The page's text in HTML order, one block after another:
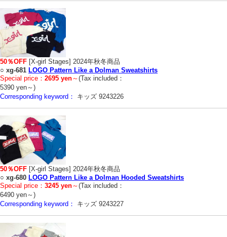
50％OFF [X-girl Stages] 2024年秋冬商品
○ xg-681 LOGO Pattern Like a Dolman Sweatshirts
Special price： 2695 yen～(Tax included：
5390 yen～)
Corresponding keyword：
キッズ 9243226
50％OFF [X-girl Stages] 2024年秋冬商品
○ xg-680 LOGO Pattern Like a Dolman Hooded Sweatshirts
Special price： 3245 yen～(Tax included：
6490 yen～)
Corresponding keyword：
キッズ 9243227